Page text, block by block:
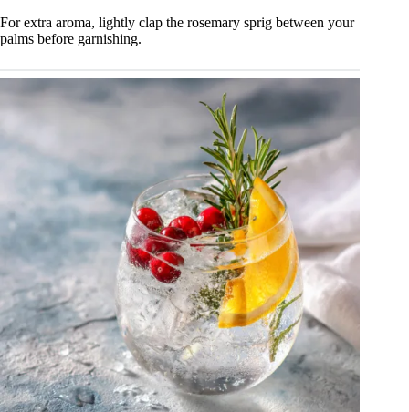
For extra aroma, lightly clap the rosemary sprig between your
palms before garnishing.